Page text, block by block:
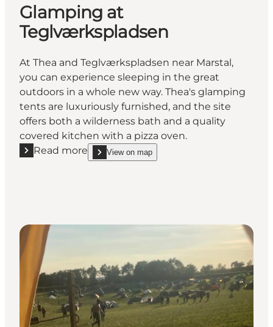
Glamping at
Teglværkspladsen
At Thea and Teglværkspladsen near Marstal,
you can experience sleeping in the great
outdoors in a whole new way. Thea's glamping
tents are luxuriously furnished, and the site
offers both a wilderness bath and a quality
covered kitchen with a pizza oven.
Read more
Read more "Glamping at Teglværkspladsen"
View on map
show Glamping at Teglværkspladsen on_map